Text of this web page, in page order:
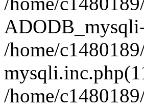
/home/
/home/